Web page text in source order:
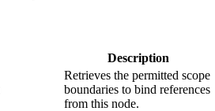
Description
Retrieves the permitted scope
boundaries to bind references
from this node.